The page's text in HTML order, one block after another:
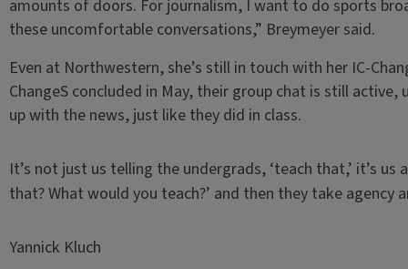
amounts of doors. For journalism, I want to do sports
these uncomfortable conversations,” Breymeyer said.
Even at Northwestern, she’s still in touch with her IC-
ChangeS concluded in May, their group chat is still
up with the news, just like they did in class.
It’s not just us telling the undergrads, ‘teach that,’ it’s
that? What would you teach?’ and then they take agency
Yannick Kluch